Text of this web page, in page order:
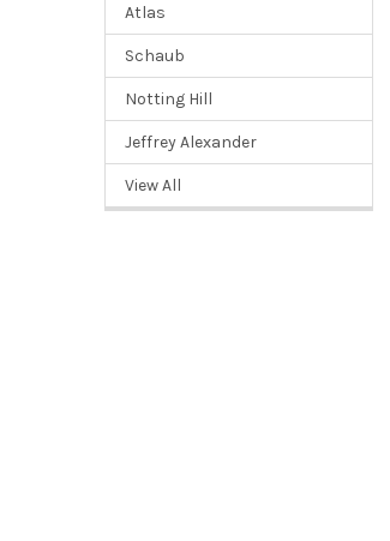
Atlas
Schaub
Notting Hill
Jeffrey Alexander
View All